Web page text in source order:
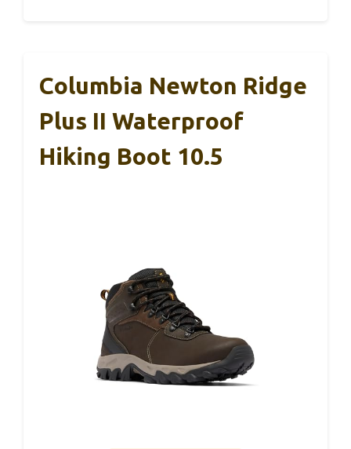
Columbia Newton Ridge
Plus II Waterproof
Hiking Boot 10.5